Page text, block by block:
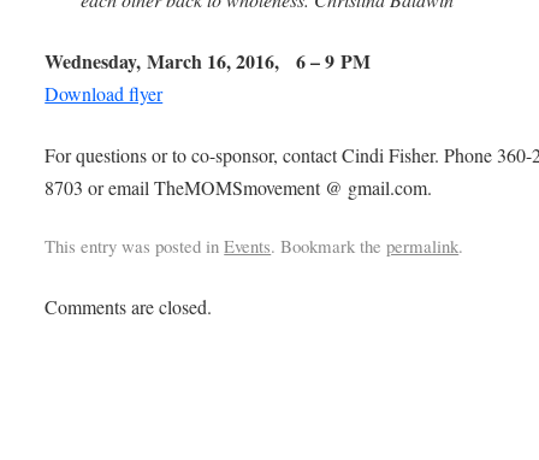
Wednesday, March 16, 2016, 6 – 9 PM
Download flyer
For questions or to co-sponsor, contact Cindi Fisher. Phone 360-
8703 or email TheMOMSmovement @ gmail.com.
This entry was posted inEvents. Bookmark thepermalink.
Comments are closed.